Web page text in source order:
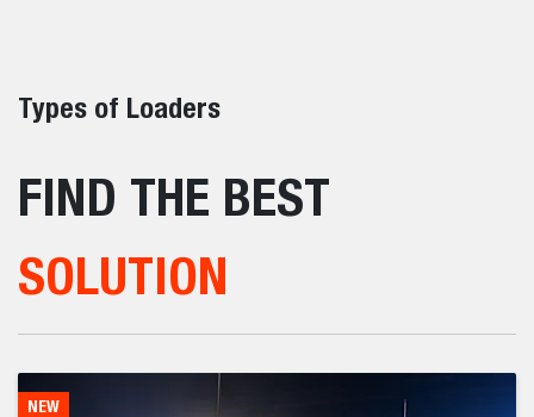
Construction jobsites demand more – more power,
more precision, more flexibility.
View All Construction Equipment